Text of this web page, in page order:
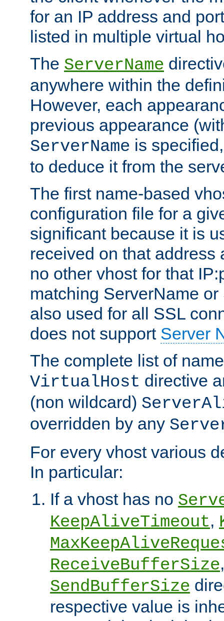
for an IP address and
listed in multiple virtual
The ServerName
anywhere within the
However, each
previous appearance
ServerName is
to deduce it from the
The first name-based
configuration file for a
significant because it is
received on that address
no other vhost for that
matching ServerName
also used for all SSL
does not support Server
The complete list of
VirtualHost directive
(non wildcard)
overridden by any
For every vhost various
In particular:
If a vhost has no
KeepAliveTimeout,
ReceiveBufferSize
SendBufferSize
respective value is